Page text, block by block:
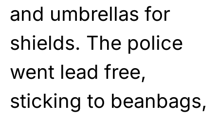
and umbrellas for
shields. The police
went lead free,
sticking to beanbags,